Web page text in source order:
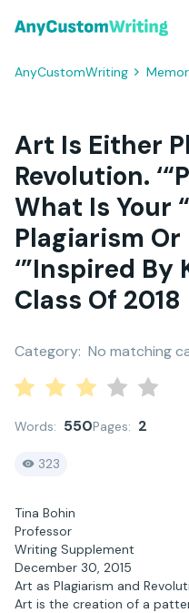
AnyCustomWriting
Art Is Either
Revolution.
What Is Your
Plagiarism Or
‘”Inspired By
Class Of 2018
Category: No matching
Words: 550Pages: 2
323
Tina Bohin
Professor
Writing Supplement
December 30, 2015
Art as Plagiarism and
Art is the creation of a